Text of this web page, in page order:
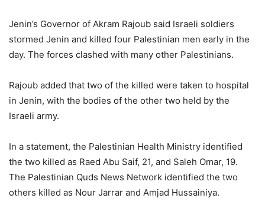
Jenin’s Governor of Akram Rajoub said Israeli soldiers
stormed Jenin and killed four Palestinian men early in the
day. The forces clashed with many other Palestinians.
Rajoub added that two of the killed were taken to hospital
in Jenin, with the bodies of the other two held by the
Israeli army.
In a statement, the Palestinian Health Ministry identified
the two killed as Raed Abu Saif, 21, and Saleh Omar, 19.
The Palestinian Quds News Network identified the two
others killed as Nour Jarrar and Amjad Hussainiya.